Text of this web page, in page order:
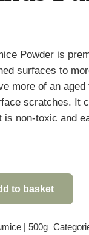
Powder is
surfaces to
more of an
scratches. It
is non-toxic and
to basket
| 500g